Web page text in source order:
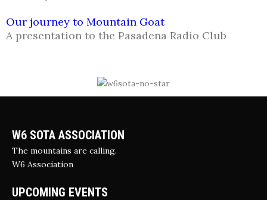
Our journey to Mountain Goat
A presentation to the Pasadena Radio Club
W6 SOTA ASSOCIATION
The mountains are calling.
W6 Association
UPCOMING EVENTS